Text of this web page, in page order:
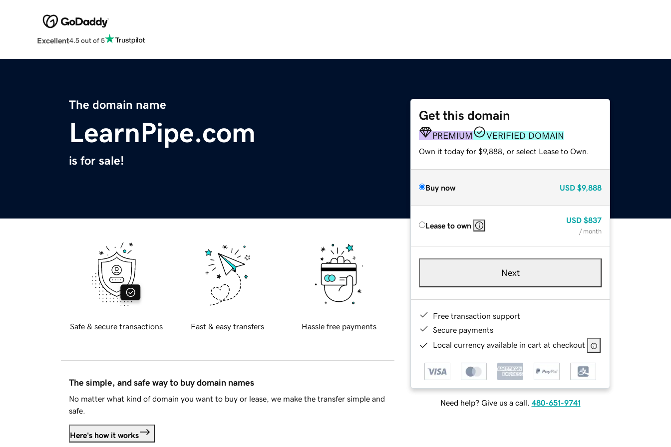
Excellent4.5 out of 5
The domain name
LearnPipe.com
is for sale!
Get this domain
PREMIUM VERIFIED DOMAIN
Own it today for $9,888, or select Lease to Own.
Buy now USD $9,888
Lease to own
USD $837
/ month
Next
Free transaction support
Secure payments
Local currency available in cart at checkout
Need help? Give us a call. 480-651-9741
Safe & secure transactions Fast & easy transfers Hassle free payments
The simple, and safe way to buy domain names
No matter what kind of domain you want to buy or lease, we make the transfer simple and
safe.
Here's how it works